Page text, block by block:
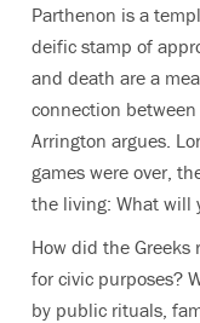
Parthenon is a
deific stamp of
and death are a
connection
Arrington argues.
games were over,
the living: What will
How did the
for civic purposes?
by public rituals,